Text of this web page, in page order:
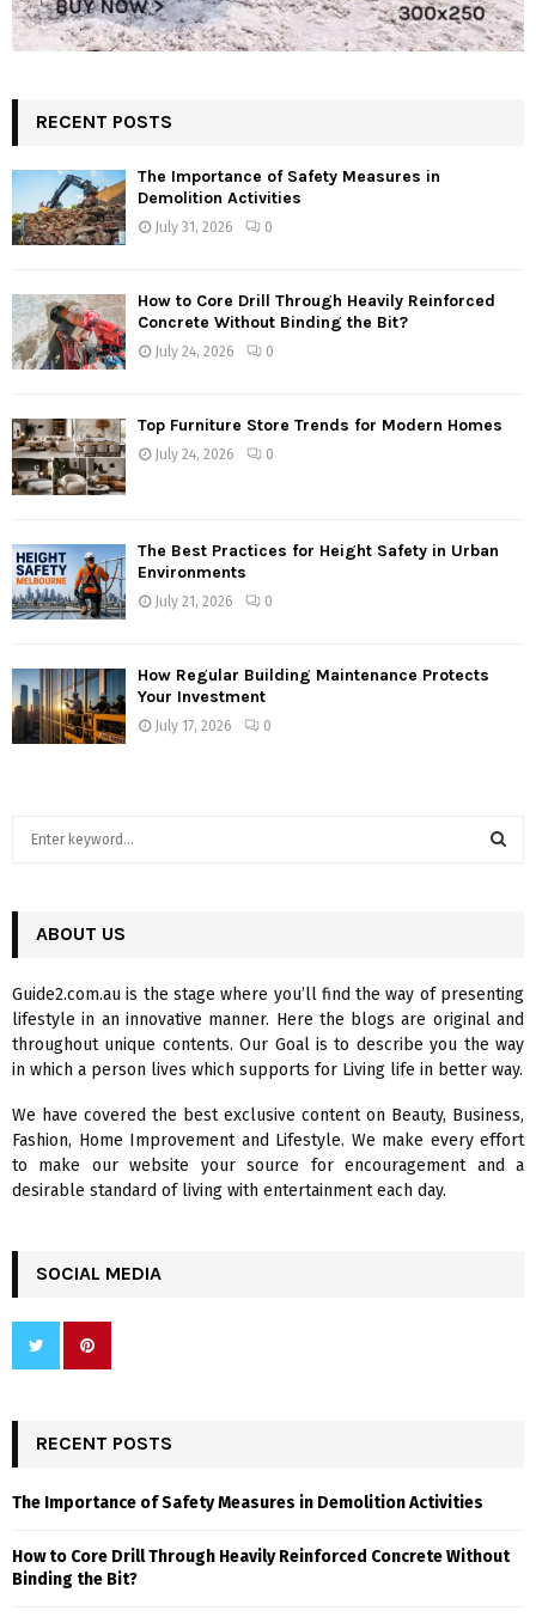
RECENT POSTS
The Importance of Safety Measures in
Demolition Activities
July 31, 2026 0
How to Core Drill Through Heavily Reinforced
Concrete Without Binding the Bit?
July 24, 2026 0
Top Furniture Store Trends for Modern Homes
July 24, 2026 0
The Best Practices for Height Safety in Urban
Environments
July 21, 2026 0
How Regular Building Maintenance Protects
Your Investment
July 17, 2026 0
h
o
r
:
R
C
H
ABOUT US
Guide2.com.au is the stage where you’ll find the way of presenting
lifestyle in an innovative manner. Here the blogs are original and
throughout unique contents. Our Goal is to describe you the way
in which a person lives which supports for Living life in better way.
We have covered the best exclusive content on Beauty, Business,
Fashion, Home Improvement and Lifestyle. We make every effort
to make our website your source for encouragement and a
desirable standard of living with entertainment each day.
SOCIAL MEDIA
RECENT POSTS
The Importance of Safety Measures in Demolition Activities
How to Core Drill Through Heavily Reinforced Concrete Without
Binding the Bit?